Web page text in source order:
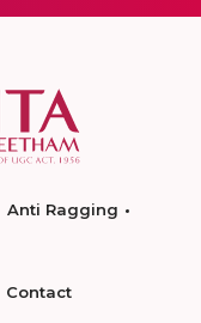
Anti Ragging
Contact